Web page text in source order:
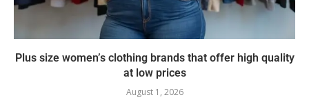
Plus size women’s clothing brands that offer high quality
at low prices
August 1, 2026